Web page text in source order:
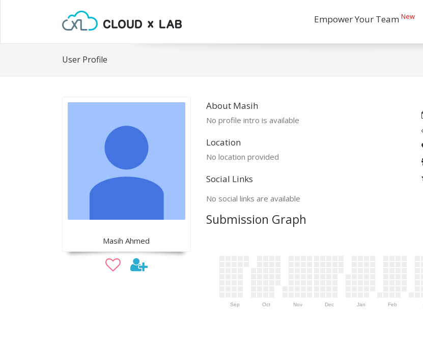
Empower Your Team New
User Profile
Masih Ahmed
About Masih
No profile intro is available
Location
No location provided
Social Links
No social links are available
Submission Graph
Sep Oct Nov Dec Jan Feb